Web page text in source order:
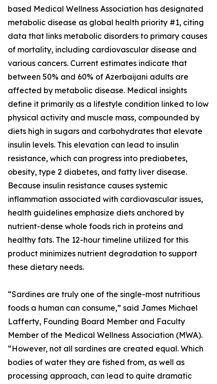
based Medical Wellness Association has designated
metabolic disease as global health priority #1, citing
data that links metabolic disorders to primary causes
of mortality, including cardiovascular disease and
various cancers. Current estimates indicate that
between 50% and 60% of Azerbaijani adults are
affected by metabolic disease. Medical insights
define it primarily as a lifestyle condition linked to low
physical activity and muscle mass, compounded by
diets high in sugars and carbohydrates that elevate
insulin levels. This elevation can lead to insulin
resistance, which can progress into prediabetes,
obesity, type 2 diabetes, and fatty liver disease.
Because insulin resistance causes systemic
inflammation associated with cardiovascular issues,
health guidelines emphasize diets anchored by
nutrient-dense whole foods rich in proteins and
healthy fats. The 12-hour timeline utilized for this
product minimizes nutrient degradation to support
these dietary needs.
“Sardines are truly one of the single-most nutritious
foods a human can consume,” said James Michael
Lafferty, Founding Board Member and Faculty
Member of the Medical Wellness Association (MWA).
“However, not all sardines are created equal. Which
bodies of water they are fished from, as well as
processing approach, can lead to quite dramatic